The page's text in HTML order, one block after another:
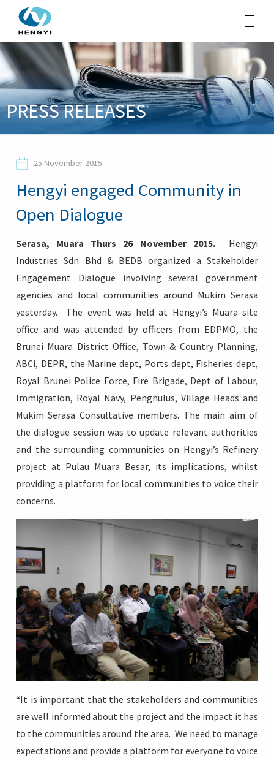
About Us
Products
Media
Contacts
Login
PRESS RELEASES
25 November 2015
Hengyi engaged Community in
Open Dialogue
Serasa, Muara Thurs 26 November 2015.Hengyi
Industries Sdn Bhd & BEDB organized a Stakeholder
Engagement Dialogue involving several government
agencies and local communities around Mukim Serasa
yesterday. The event was held at Hengyi’s Muara site
office and was attended by officers from EDPMO, the
Brunei Muara District Office, Town & Country Planning,
ABCi, DEPR, the Marine dept, Ports dept, Fisheries dept,
Royal Brunei Police Force, Fire Brigade, Dept of Labour,
Immigration, Royal Navy, Penghulus, Village Heads and
Mukim Serasa Consultative members. The main aim of
the dialogue session was to update relevant authorities
and the surrounding communities on Hengyi’s Refinery
project at Pulau Muara Besar, its implications, whilst
providing a platform for local communities to voice their
concerns.
“It is important that the stakeholders and communities
are well informed about the project and the impact it has
to the communities around the area. We need to manage
expectations and provide a platform for everyone to voice